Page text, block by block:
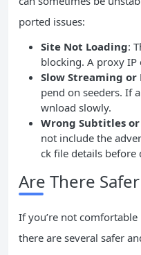
ported issues:
Site Not Loading:
blocking. A proxy IP
Slow Streaming or
pend on seeders. If
wnload slowly.
Wrong Subtitles or
not include the
ck file details before
Are There
If you’re not
there are several safer